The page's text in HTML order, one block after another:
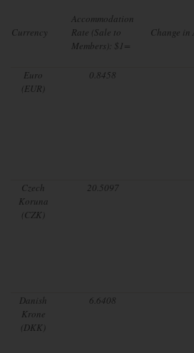
Currency
Accommodation
Rate (Sale to
Members): $1=
Change in
Euro
(EUR)
0.8458
Czech
Koruna
(CZK)
20.5097
Danish
Krone
(DKK)
6.6408